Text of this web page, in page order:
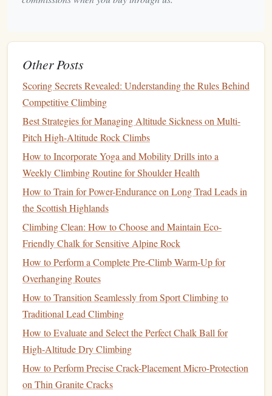
Sets/Reps:3‑5 hangs × 5‑10 seconds each, 3‑5
minutes rest between
a smaller edge once you can complete the hang with
good
for the full time.
B. Repeaters (Strength
Goal:Boost the ability to sustain high force over
multiple repetitions---critical for long boulder
problems.
How:Hang for a set time, rest briefly, repeat.
Common scheme:7 seconds on / 3 seconds off (or
6 on / 4 off) for 6‑8 reps, 2‑3sets. Rest 3‑5 minutes
betweensets
Load:Use body weight only or a modest amount of
added weight that lets you
the set with slight
but no failure.
C. DensityLifts(Volume& Capillary
Growth)
Goal:Increase time under tension to promote
hypertrophy and capillarization in the flexor tendons.
Other Posts
Scoring Secrets Revealed: Understanding the Rules Behind
Competitive Climbing
Best Strategies for Managing Altitude Sickness on Multi-
Pitch High-Altitude Rock Climbs
How to Incorporate Yoga and Mobility Drills into a
Weekly Climbing Routine for Shoulder Health
How to Train for Power-Endurance on Long Trad Leads in
the Scottish Highlands
Climbing Clean: How to Choose and Maintain Eco-
Friendly Chalk for Sensitive Alpine Rock
How to Perform a Complete Pre-Climb Warm-Up for
Overhanging Routes
How to Transition Seamlessly from Sport Climbing to
Traditional Lead Climbing
How to Evaluate and Select the Perfect Chalk Ball for
High‑Altitude Dry Climbing
How to Perform Precise Crack-Placement Micro-Protection
on Thin Granite Cracks